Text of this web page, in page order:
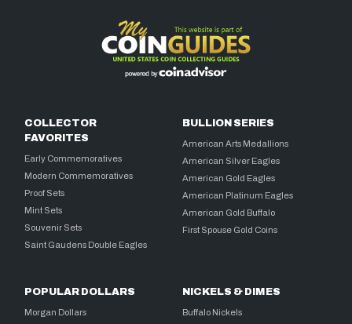
COLLECTOR
FAVORITES
Early Commemoratives
Modern Commemoratives
Proof Sets
Mint Sets
Souvenir Sets
Saint Gaudens Double Eagles
BULLION SERIES
American Arts Medallions
American Silver Eagles
American Gold Eagles
American Platinum Eagles
American Gold Buffalo
First Spouse Gold Coins
POPULAR DOLLARS
Morgan Dollars
NICKELS & DIMES
Buffalo Nickels